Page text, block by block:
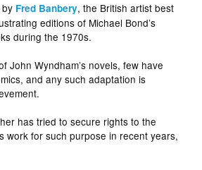
Fred Banbery, the British artist best
editions of Michael Bond’s
during the 1970s.
John Wyndham’s novels, few have
and any such adaptation is
has tried to secure rights to the
work for such purpose in recent years,